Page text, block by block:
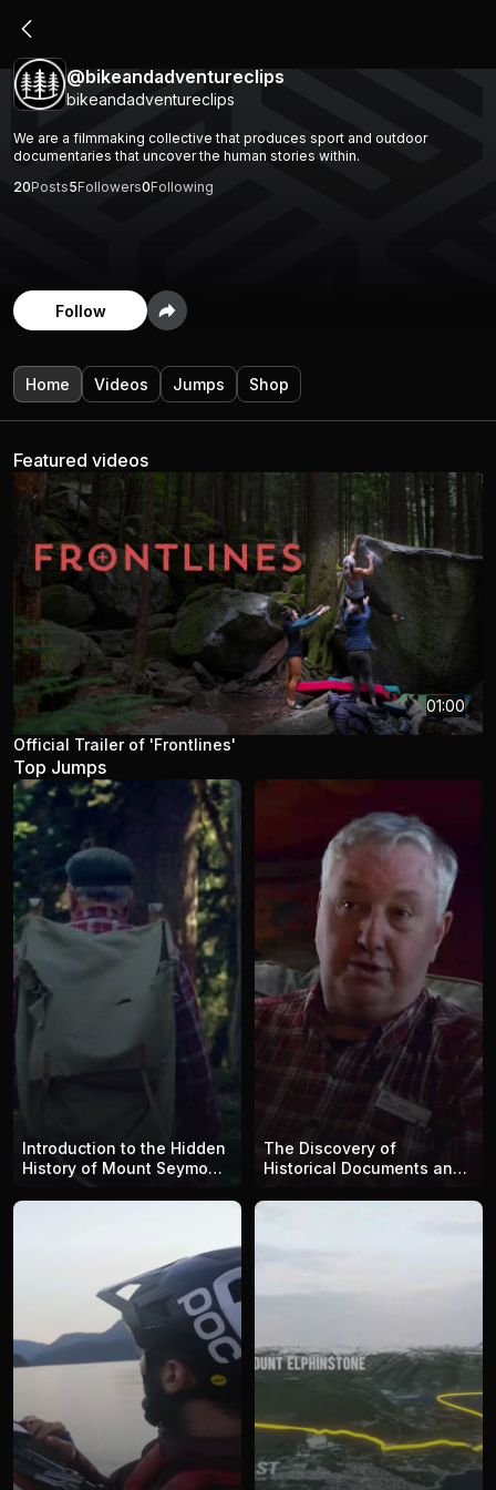
@bikeandadventureclips
bikeandadventureclips
We are a filmmaking collective that produces sport and outdoor
documentaries that uncover the human stories within.
20Posts5Followers0Following
Follow
Home Videos Jumps Shop
Featured videos
01:00
Official Trailer of 'Frontlines'
Top Jumps
Introduction to the Hidden
History of Mount Seymour
The Discovery of
Historical Documents and
with Alex Douglas: Echoes